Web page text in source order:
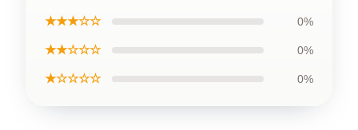
★★★☆☆ 0%
★★☆☆☆ 0%
★☆☆☆☆ 0%